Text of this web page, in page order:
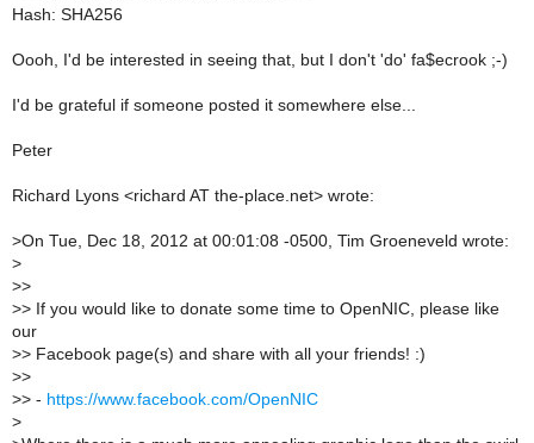
Hash: SHA256
Oooh, I'd be interested in seeing that, but I don't 'do' fa$ecrook ;-)
I'd be grateful if someone posted it somewhere else...
Peter
Richard Lyons <richard AT the-place.net> wrote:
>On Tue, Dec 18, 2012 at 00:01:08 -0500, Tim Groeneveld wrote:
>
>>
>> If you would like to donate some time to OpenNIC, please like
our
>> Facebook page(s) and share with all your friends! :)
>>
>> - https://www.facebook.com/OpenNIC
>